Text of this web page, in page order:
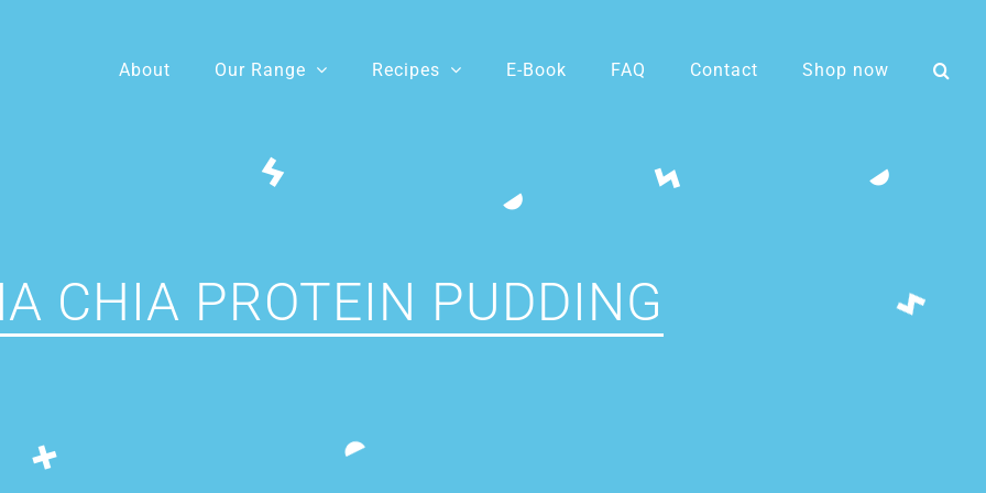
About Our Range Recipes E-Book FAQ Contact Shop now
CHIA PROTEIN PUDDING